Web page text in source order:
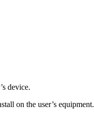
device.
on the user’s equipment.